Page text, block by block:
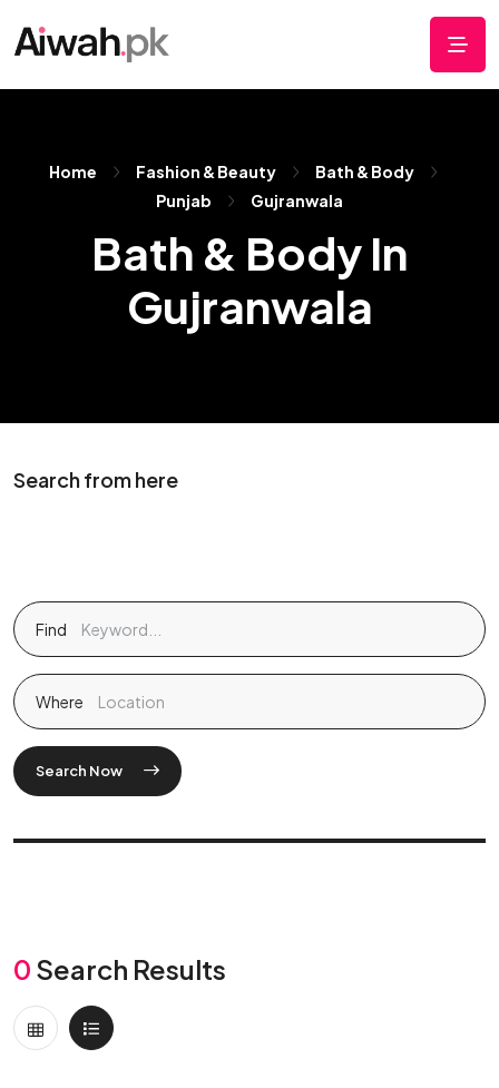
Home Fashion & Beauty
Bath & Body
Punjab
Gujranwala
Bath & Body In
Gujranwala
Search from here
Find
Where
Search Now
0 Search Results